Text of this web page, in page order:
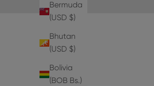
Bermuda
(USD $)
Bhutan
(USD $)
Bolivia
(BOB Bs.)